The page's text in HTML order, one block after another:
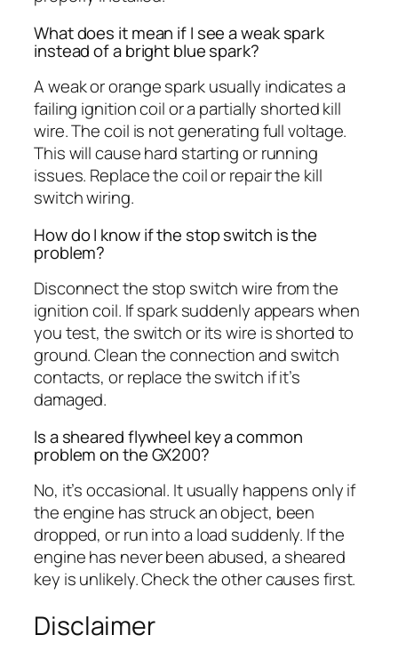
What does it mean if I see a weak spark
instead of a bright blue spark?
A weak or orange spark usually indicates a
failing ignition coil or a partially shorted kill
wire. The coil is not generating full voltage.
This will cause hard starting or running
issues. Replace the coil or repair the kill
switch wiring.
How do I know if the stop switch is the
problem?
Disconnect the stop switch wire from the
ignition coil. If spark suddenly appears when
you test, the switch or its wire is shorted to
ground. Clean the connection and switch
contacts, or replace the switch if it’s
damaged.
Is a sheared flywheel key a common
problem on the GX200?
No, it’s occasional. It usually happens only if
the engine has struck an object, been
dropped, or run into a load suddenly. If the
engine has never been abused, a sheared
key is unlikely. Check the other causes first.
Disclaimer